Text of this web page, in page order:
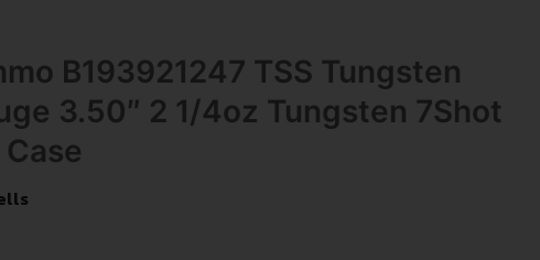
B193921247 TSS Tungsten
3.50″ 2 1/4oz Tungsten 7Shot